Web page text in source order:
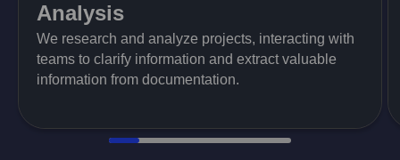
Analysis
We research and analyze projects, interacting with
teams to clarify information and extract valuable
information from documentation.